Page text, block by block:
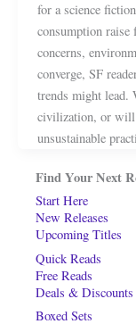
for a science
consumption raise
concerns,
converge, SF
trends might lead.
civilization, or will
unsustainable
Find Your Next
Start Here
New Releases
Upcoming Titles
Quick Reads
Free Reads
Deals & Discounts
Boxed Sets